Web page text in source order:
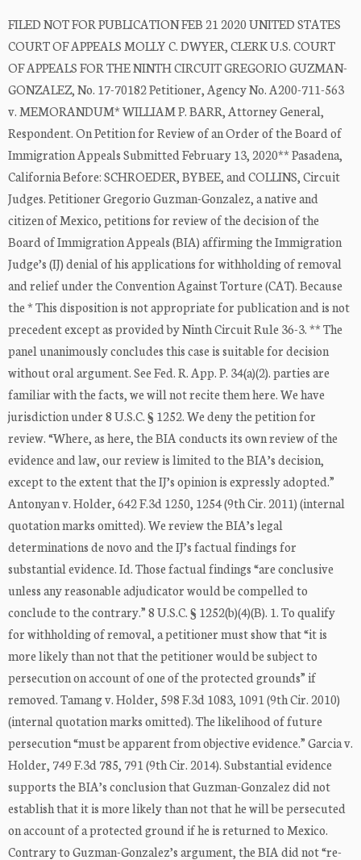
FILED NOT FOR PUBLICATION FEB 21 2020 UNITED STATES
COURT OF APPEALS MOLLY C. DWYER, CLERK U.S. COURT
OF APPEALS FOR THE NINTH CIRCUIT GREGORIO GUZMAN-
GONZALEZ, No. 17-70182 Petitioner, Agency No. A200-711-563
v. MEMORANDUM* WILLIAM P. BARR, Attorney General,
Respondent. On Petition for Review of an Order of the Board of
Immigration Appeals Submitted February 13, 2020** Pasadena,
California Before: SCHROEDER, BYBEE, and COLLINS, Circuit
Judges. Petitioner Gregorio Guzman-Gonzalez, a native and
citizen of Mexico, petitions for review of the decision of the
Board of Immigration Appeals (BIA) affirming the Immigration
Judge’s (IJ) denial of his applications for withholding of removal
and relief under the Convention Against Torture (CAT). Because
the * This disposition is not appropriate for publication and is not
precedent except as provided by Ninth Circuit Rule 36-3. ** The
panel unanimously concludes this case is suitable for decision
without oral argument. See Fed. R. App. P. 34(a)(2). parties are
familiar with the facts, we will not recite them here. We have
jurisdiction under 8 U.S.C. § 1252. We deny the petition for
review. “Where, as here, the BIA conducts its own review of the
evidence and law, our review is limited to the BIA’s decision,
except to the extent that the IJ’s opinion is expressly adopted.”
Antonyan v. Holder, 642 F.3d 1250, 1254 (9th Cir. 2011) (internal
quotation marks omitted). We review the BIA’s legal
determinations de novo and the IJ’s factual findings for
substantial evidence. Id. Those factual findings “are conclusive
unless any reasonable adjudicator would be compelled to
conclude to the contrary.” 8 U.S.C. § 1252(b)(4)(B). 1. To qualify
for withholding of removal, a petitioner must show that “it is
more likely than not that the petitioner would be subject to
persecution on account of one of the protected grounds” if
removed. Tamang v. Holder, 598 F.3d 1083, 1091 (9th Cir. 2010)
(internal quotation marks omitted). The likelihood of future
persecution “must be apparent from objective evidence.” Garcia v.
Holder, 749 F.3d 785, 791 (9th Cir. 2014). Substantial evidence
supports the BIA’s conclusion that Guzman-Gonzalez did not
establish that it is more likely than not that he will be persecuted
on account of a protected ground if he is returned to Mexico.
Contrary to Guzman-Gonzalez’s argument, the BIA did not “re-